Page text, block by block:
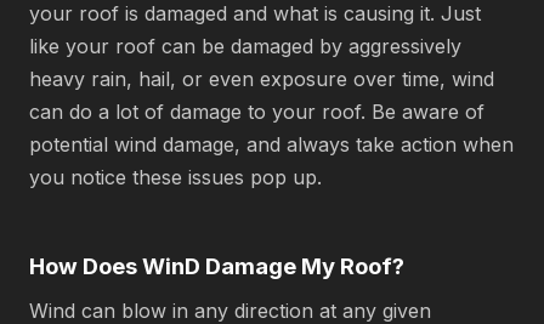
your roof is damaged and what is causing it. Just
like your roof can be damaged by aggressively
heavy rain, hail, or even exposure over time, wind
can do a lot of damage to your roof. Be aware of
potential wind damage, and always take action when
you notice these issues pop up.
How Does WinD Damage My Roof?
Wind can blow in any direction at any given